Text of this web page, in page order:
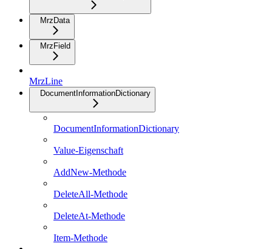
MrzData
MrzField
MrzLine
DocumentInformationDictionary
DocumentInformationDictionary
Value-Eigenschaft
AddNew-Methode
DeleteAll-Methode
DeleteAt-Methode
Item-Methode